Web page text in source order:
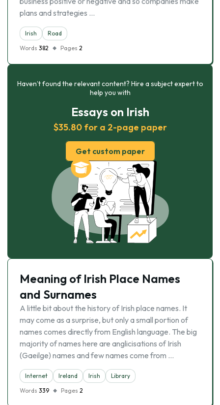
plans and strategies …
Irish
Road
Words 382 Pages 2
Haven’t found the relevant content? Hire a subject expert to
help you with
Essays on Irish
$35.80 for a 2-page paper
Get custom paper
Meaning of Irish Place Names
and Surnames
A little bit about the history of Irish place names. It
may come as a surprise, but only a small portion of
names comes directly from English language. The big
majority of names here are anglicisations of Irish
(Gaeilge) names and few names come from …
Internet Ireland Irish
Library
Words 339 Pages 2